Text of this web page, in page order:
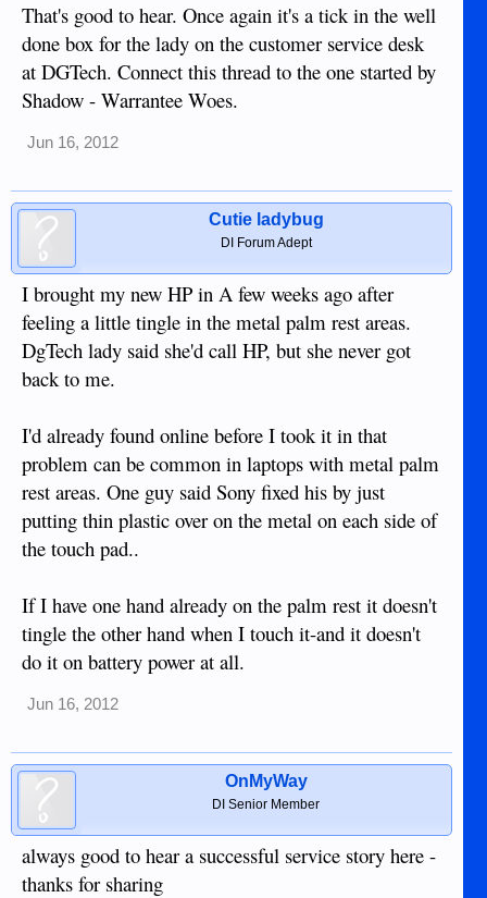
That's good to hear. Once again it's a tick in the well
done box for the lady on the customer service desk
at DGTech. Connect this thread to the one started by
Shadow - Warrantee Woes.
Jun 16, 2012
Cutie ladybug
DI Forum Adept
I brought my new HP in A few weeks ago after
feeling a little tingle in the metal palm rest areas.
DgTech lady said she'd call HP, but she never got
back to me.
I'd already found online before I took it in that
problem can be common in laptops with metal palm
rest areas. One guy said Sony fixed his by just
putting thin plastic over on the metal on each side of
the touch pad..
If I have one hand already on the palm rest it doesn't
tingle the other hand when I touch it-and it doesn't
do it on battery power at all.
Jun 16, 2012
OnMyWay
DI Senior Member
always good to hear a successful service story here -
thanks for sharing